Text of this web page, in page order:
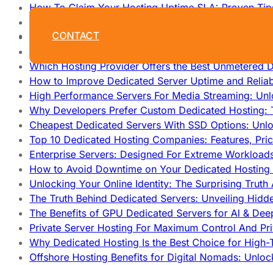
CONTACT
How To Claim Your Hosting Uptime SLA: Proven
Cheap Dedicated Hosting: How to Find the Best
Which Hosting Provider Offers the Best Unmetered
How to Improve Dedicated Server Uptime and
High Performance Servers For Media Streaming:
Why Developers Prefer Custom Dedicated Hosting:
Cheapest Dedicated Servers With SSD Options:
Top 10 Dedicated Hosting Companies: Features,
Enterprise Servers: Designed For Extreme
How to Avoid Downtime on Your Dedicated Hosting
Unlocking Your Online Identity: The Surprising
The Truth Behind Dedicated Servers: Unveiling
The Benefits of GPU Dedicated Servers for AI &
Private Server Hosting For Maximum Control And
Why Dedicated Hosting Is the Best Choice for High-
Offshore Hosting Benefits for Digital Nomads: